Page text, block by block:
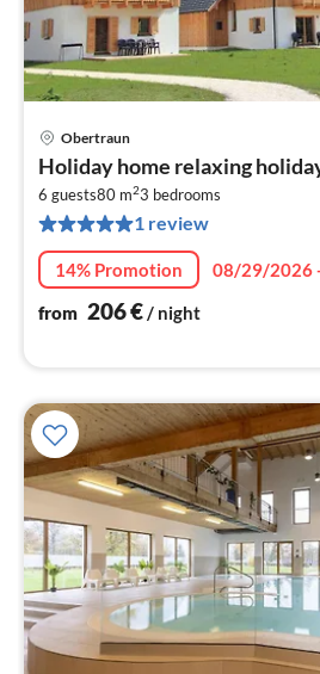
Obertraun
Holiday home relaxing
6 guests80 m23 bedrooms
1 review
14% Promotion
08/29/2026
from 206€/ night